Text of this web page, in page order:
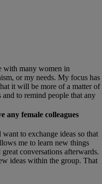
with many women in
or my needs. My focus has
it will be more of a matter of
to remind people that any
any female colleagues
to exchange ideas so that
me to learn new things
conversations afterwards.
ideas within the group. That